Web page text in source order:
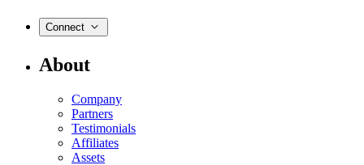
Connect
About
Company
Partners
Testimonials
Affiliates
Assets